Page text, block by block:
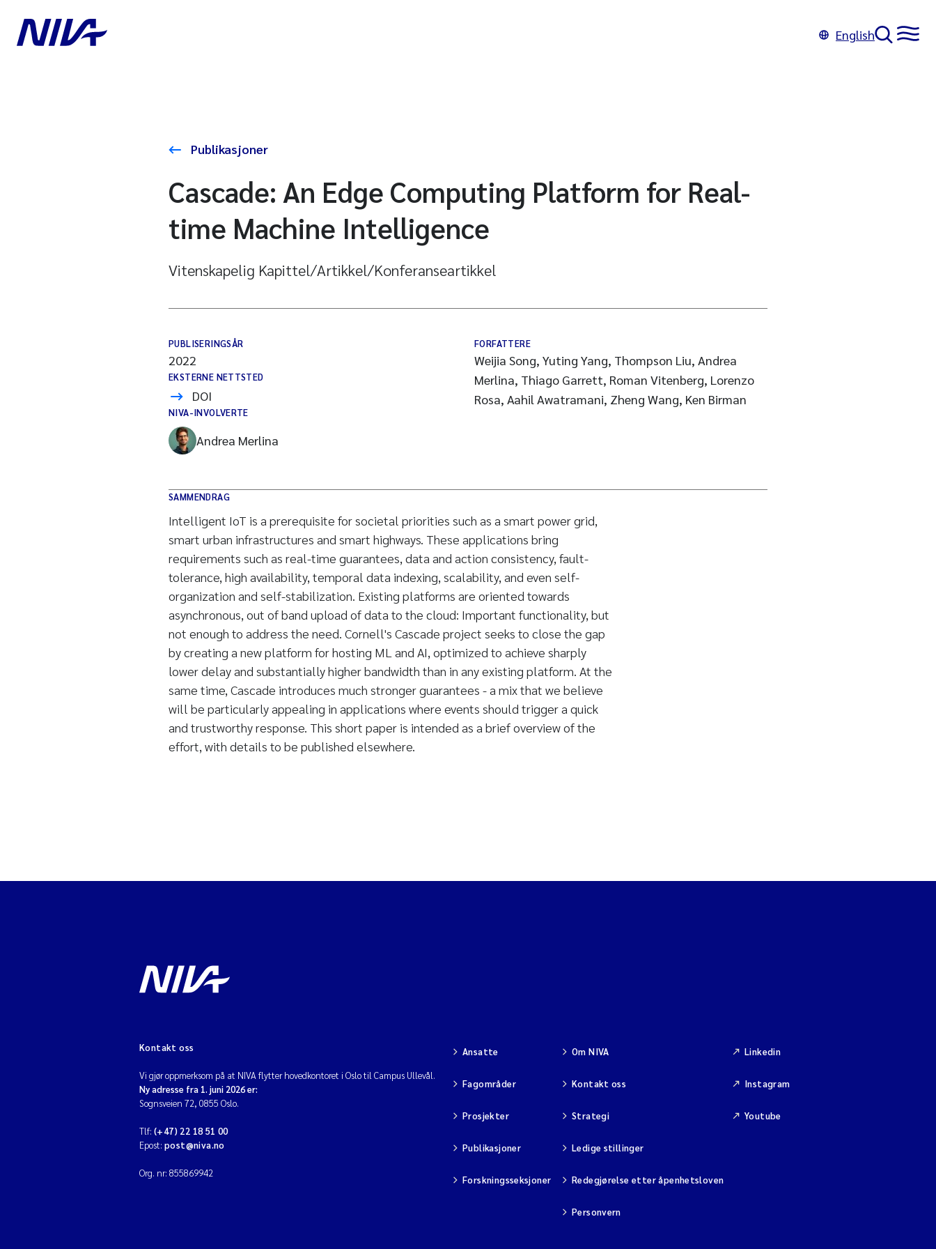
English
Publikasjoner
Cascade: An Edge Computing Platform for Real-
time Machine Intelligence
Vitenskapelig Kapittel/Artikkel/Konferanseartikkel
PUBLISERINGSÅR
2022
EKSTERNE NETTSTED
DOI
NIVA-INVOLVERTE
Andrea Merlina
FORFATTERE
Weijia Song, Yuting Yang, Thompson Liu, Andrea
Merlina, Thiago Garrett, Roman Vitenberg, Lorenzo
Rosa, Aahil Awatramani, Zheng Wang, Ken Birman
SAMMENDRAG
Intelligent IoT is a prerequisite for societal priorities such as a smart power grid,
smart urban infrastructures and smart highways. These applications bring
requirements such as real-time guarantees, data and action consistency, fault-
tolerance, high availability, temporal data indexing, scalability, and even self-
organization and self-stabilization. Existing platforms are oriented towards
asynchronous, out of band upload of data to the cloud: Important functionality, but
not enough to address the need. Cornell's Cascade project seeks to close the gap
by creating a new platform for hosting ML and AI, optimized to achieve sharply
lower delay and substantially higher bandwidth than in any existing platform. At the
same time, Cascade introduces much stronger guarantees - a mix that we believe
will be particularly appealing in applications where events should trigger a quick
and trustworthy response. This short paper is intended as a brief overview of the
effort, with details to be published elsewhere.
Kontakt oss
Vi gjør oppmerksom på at NIVA flytter hovedkontoret i Oslo til Campus Ullevål.
Ny adresse fra 1. juni 2026 er:
Sognsveien 72, 0855 Oslo.
Tlf: (+47) 22 18 51 00
Epost: post@niva.no
Org. nr: 855869942
Ansatte
Fagområder
Prosjekter
Publikasjoner
Forskningsseksjoner
Om NIVA
Kontakt oss
Strategi
Ledige stillinger
Redegjørelse etter åpenhetsloven
Personvern
Linkedin
Instagram
Youtube